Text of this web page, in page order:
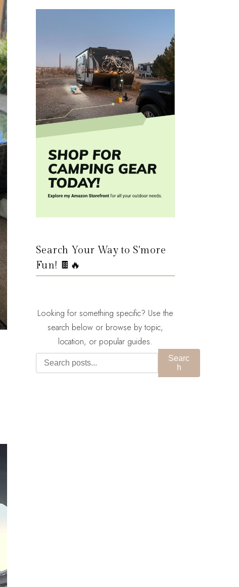
Search Your Way to S'more
Fun! 🍫🔥
Looking for something specific? Use the
search below or browse by topic,
location, or popular guides.
Searc
h